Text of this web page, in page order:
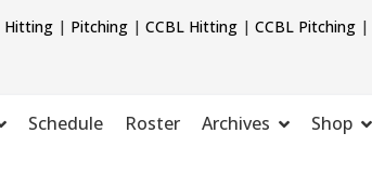
Hitting| Pitching| CCBL Hitting| CCBL Pitching|
Schedule Roster Archives Shop